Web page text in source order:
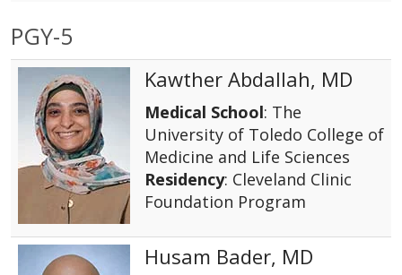
PGY-5
Kawther Abdallah, MD
Medical School: The
University of Toledo College of
Medicine and Life Sciences
Residency: Cleveland Clinic
Foundation Program
Husam Bader, MD